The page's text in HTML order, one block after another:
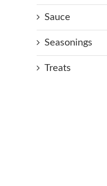
Sauce
Seasonings
Treats